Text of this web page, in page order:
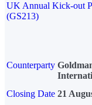
UK Annual Kick-out
(GS213)
Counterparty
Closing Date 21